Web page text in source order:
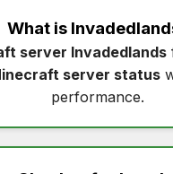
What is
server Invadedlands
server status
performance.